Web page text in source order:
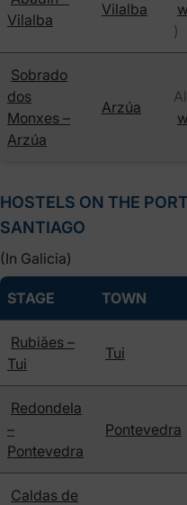
Vilalba
Vilalba
)
Sobrado
dos
Monxes –
Arzúa
Arzúa
HOSTELS ON THE
SANTIAGO
(In Galicia)
STAGE TOWN
Rubiães –
Tui
Tui
Redondela
–
Pontevedra
Pontevedra
Caldas de